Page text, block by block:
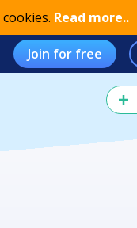
Read more..
Join for free